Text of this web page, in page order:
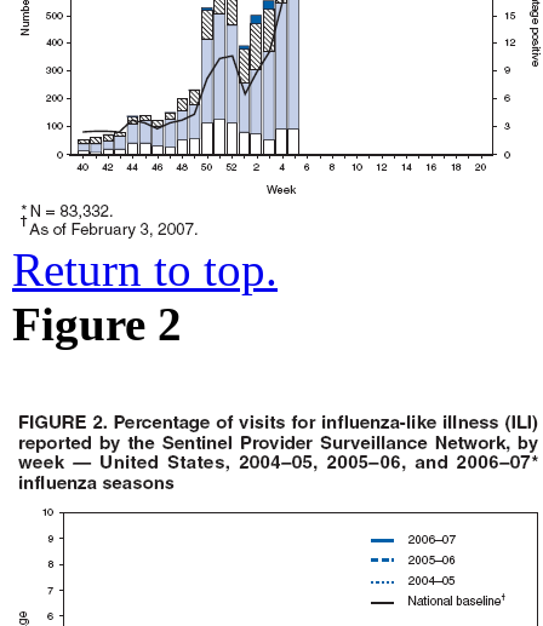
Return to top.
Figure 2